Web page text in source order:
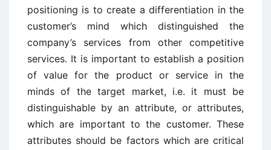
positioning is to create a differentiation in the
customer’s mind which distinguished the
company’s services from other competitive
services. It is important to establish a position
of value for the product or service in the
minds of the target market, i.e. it must be
distinguishable by an attribute, or attributes,
which are important to the customer. These
attributes should be factors which are critical